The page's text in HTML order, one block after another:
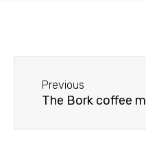
Previous
The Bork coffee machine doesn't grind coffee.